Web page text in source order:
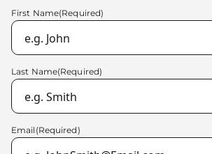
First Name(Required)
Last Name(Required)
Email (Required)